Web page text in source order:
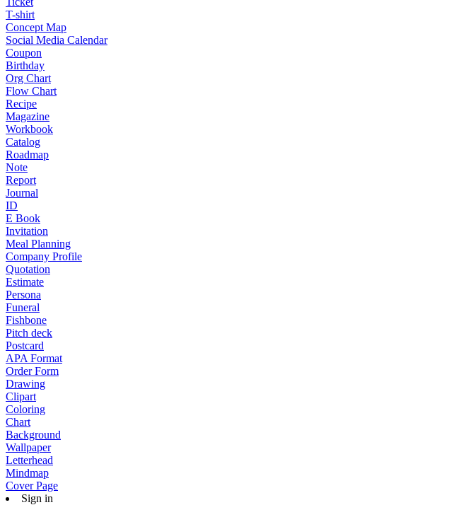
T-shirt
Concept Map
Social Media Calendar
Coupon
Birthday
Org Chart
Flow Chart
Recipe
Magazine
Workbook
Catalog
Roadmap
Note
Report
Journal
ID
E Book
Invitation
Meal Planning
Company Profile
Quotation
Estimate
Persona
Funeral
Fishbone
Pitch deck
Postcard
APA Format
Order Form
Drawing
Clipart
Coloring
Chart
Background
Wallpaper
Letterhead
Mindmap
Cover Page
Sign in